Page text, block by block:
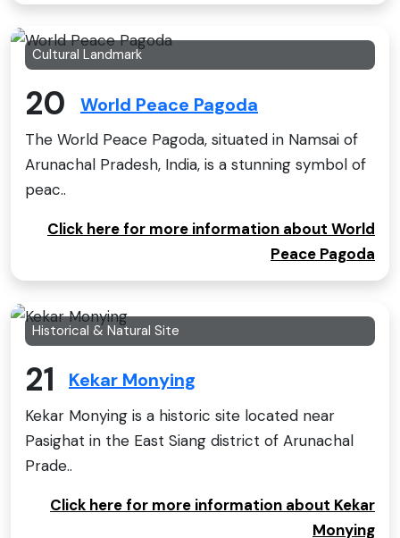
Cultural Landmark
20 World Peace Pagoda
The World Peace Pagoda, situated in Namsai of
Arunachal Pradesh, India, is a stunning symbol of
peac..
Click here for more information about World
Peace Pagoda
Historical & Natural Site
21 Kekar Monying
Kekar Monying is a historic site located near
Pasighat in the East Siang district of Arunachal
Prade..
Click here for more information about Kekar
Monying